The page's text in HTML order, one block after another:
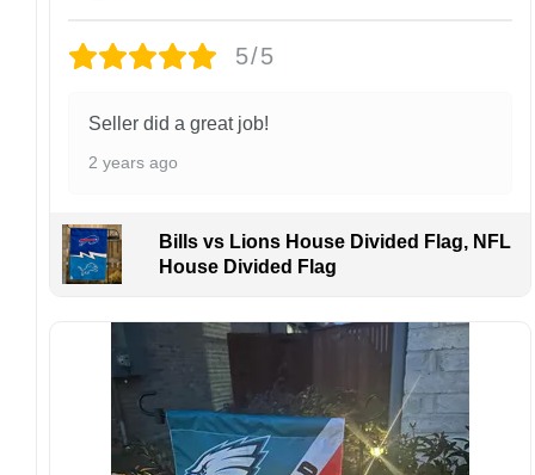
damaged or defective.
finish may vary slightly depending on the hat
style and production process.
Please ensure your shipping address is correct
responsible for lost or misdelivered packages
caused by incorrect information provided by
the customer.
If your order arrives with any issues or you are
not fully satisfied, please contact us
immediately. We are always happy to assist
and ensure the best possible experience.
5/5
Seller did a great job!
2 years ago
Bills vs Lions House Divided Flag, NFL
House Divided Flag